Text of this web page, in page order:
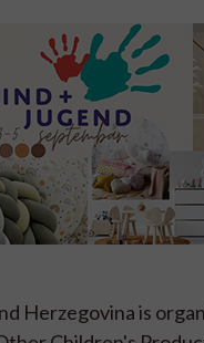
Herzegovina is